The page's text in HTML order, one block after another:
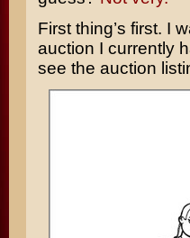
First thing’s first. I
auction I currently
see the auction